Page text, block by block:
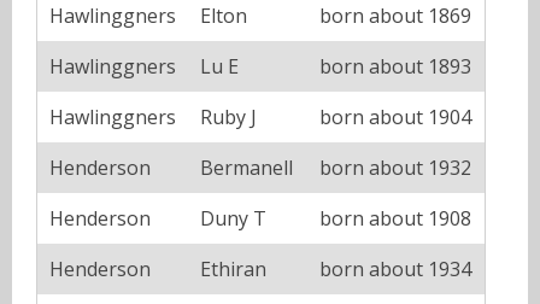
Hawlinggners
Elton
born about 1869
Hawlinggners
Lu E
born about 1893
Hawlinggners
Ruby J
born about 1904
Henderson
Bermanell
born about 1932
Henderson
Duny T
born about 1908
Henderson
Ethiran
born about 1934